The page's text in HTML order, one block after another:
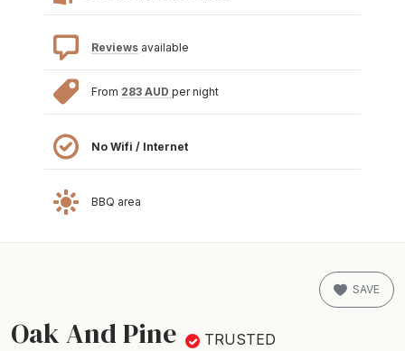
Reviews available
From 283 AUD per night
No Wifi / Internet
BBQ area
Oak And Pine TRUSTED
SAVE